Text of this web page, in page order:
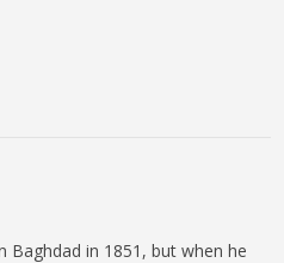
Baghdad in 1851, but when he